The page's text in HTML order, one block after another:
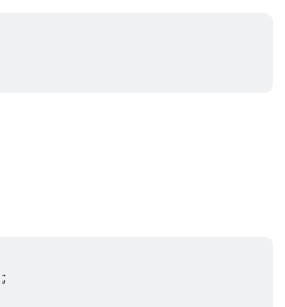
;